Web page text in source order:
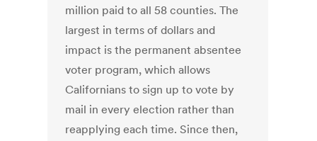
million paid to all 58 counties. The
largest in terms of dollars and
impact is the permanent absentee
voter program, which allows
Californians to sign up to vote by
mail in every election rather than
reapplying each time. Since then,